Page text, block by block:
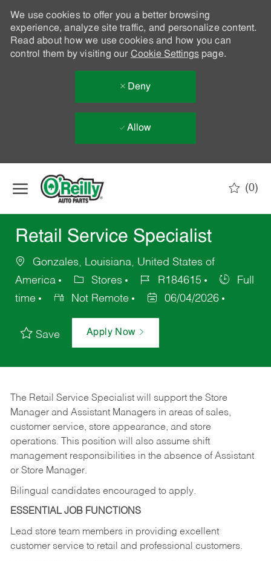
We use cookies to offer you a better browsing
experience, analyze site traffic, and personalize content.
Read about how we use cookies and how you can
control them by visiting our Cookie Settingspage.
Deny
Allow
(0)
Retail Service Specialist
Gonzales, Louisiana, United States of
America
Stores R184615
Full
time
Not Remote 06/04/2026
Save Apply Now
The Retail Service Specialist will support the Store
Manager and Assistant Managers in areas of sales,
customer service, store appearance, and store
operations. This position will also assume shift
management responsibilities in the absence of Assistant
or Store Manager.
Bilingual candidates encouraged to apply.
ESSENTIAL JOB FUNCTIONS
Lead store team members in providing excellent
customer service to retail and professional customers.